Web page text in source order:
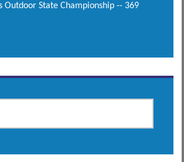
Outdoor State Championship -- 369